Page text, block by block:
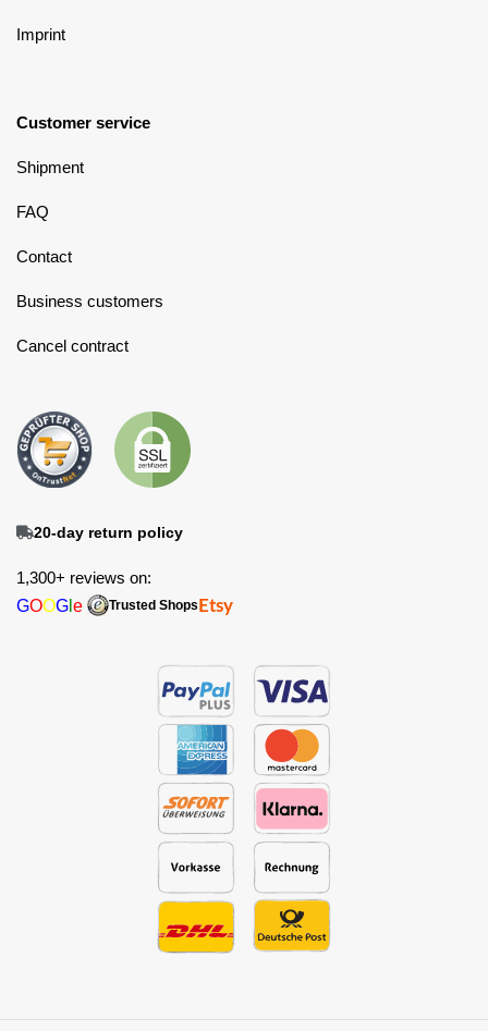
Imprint
Customer service
Shipment
FAQ
Contact
Business customers
Cancel contract
20-day return policy
1,300+ reviews on:
GOOG e Trusted Shops Etsy